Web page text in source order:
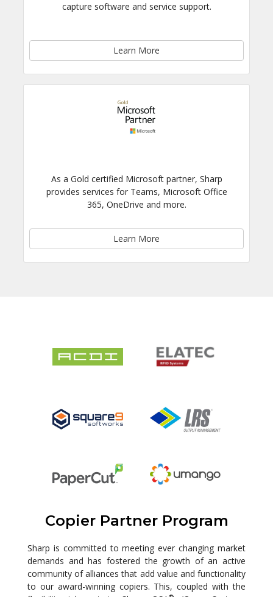
capture software and service support.
Learn More
As a Gold certified Microsoft partner, Sharp
provides services for Teams, Microsoft Office
365, OneDrive and more.
Learn More
Copier Partner Program
Sharp is committed to meeting ever changing market
demands and has fostered the growth of an active
community of alliances that add value and functionality
to our award-winning copiers. This, coupled with the